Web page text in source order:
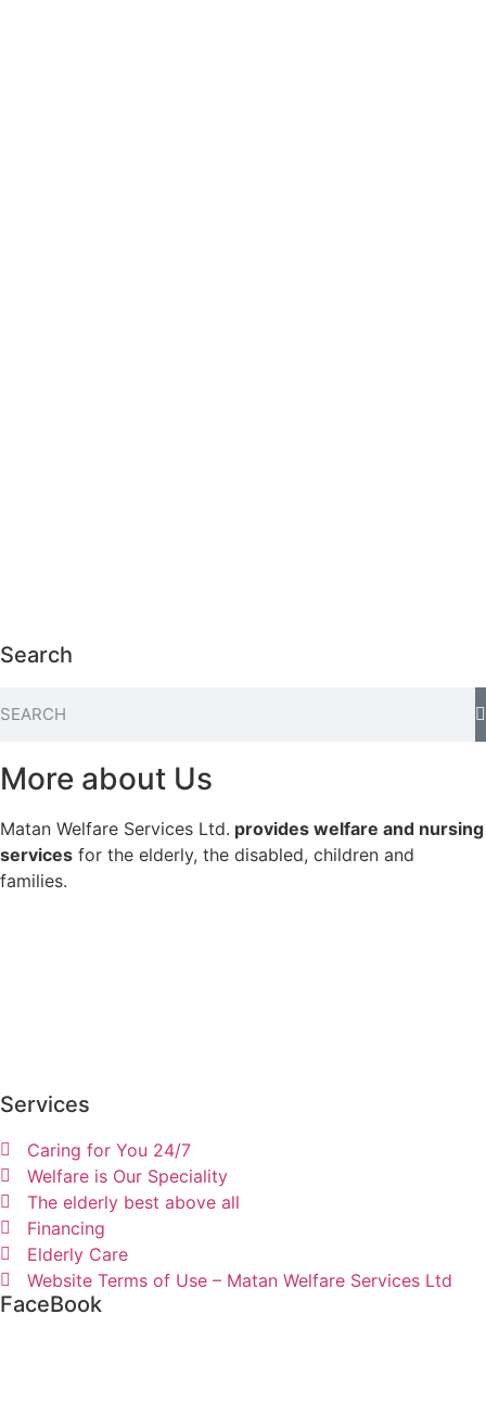
Search
More about Us
Matan Welfare Services Ltd. provides welfare and nursing
services for the elderly, the disabled, children and
families.
Services
Caring for You 24/7
Welfare is Our Speciality
The elderly best above all
Financing
Elderly Care
Website Terms of Use – Matan Welfare Services Ltd
FaceBook